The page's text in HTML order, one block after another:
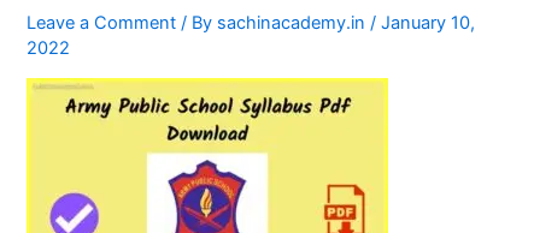
Leave a Comment / By sachinacademy.in/January 10,
2022